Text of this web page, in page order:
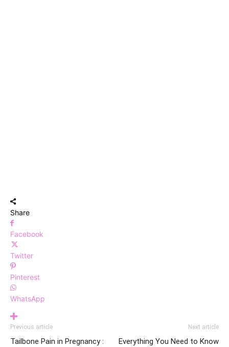
Share
Facebook
Twitter
Pinterest
WhatsApp
Previous article
Tailbone Pain in Pregnancy :
Next article
Everything You Need to Know